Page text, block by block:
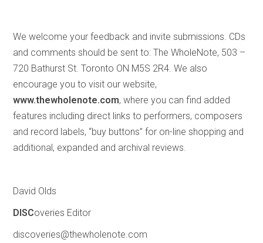
We welcome your feedback and invite submissions. CDs
and comments should be sent to: The WholeNote, 503 –
720 Bathurst St. Toronto ON M5S 2R4. We also
encourage you to visit our website,
www.thewholenote.com, where you can find added
features including direct links to performers, composers
and record labels, “buy buttons” for on-line shopping and
additional, expanded and archival reviews.
David Olds
DISCoveries Editor
discoveries@thewholenote.com